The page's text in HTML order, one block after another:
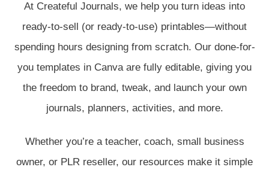
At Createful Journals, we help you turn ideas into
ready-to-sell (or ready-to-use) printables—without
spending hours designing from scratch. Our done-for-
you templates in Canva are fully editable, giving you
the freedom to brand, tweak, and launch your own
journals, planners, activities, and more.
Whether you’re a teacher, coach, small business
owner, or PLR reseller, our resources make it simple